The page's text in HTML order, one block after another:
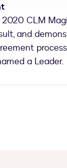
CLM
and
a Leader.